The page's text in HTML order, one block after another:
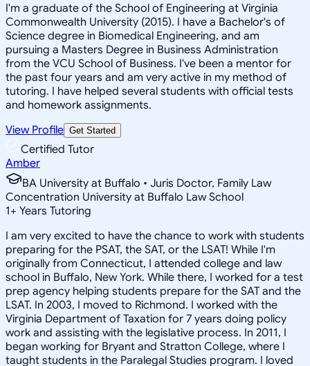
I'm a graduate of the School of Engineering at Virginia
Commonwealth University (2015). I have a Bachelor's of
Science degree in Biomedical Engineering, and am
pursuing a Masters Degree in Business Administration
from the VCU School of Business. I've been a mentor for
the past four years and am very active in my method of
tutoring. I have helped several students with official tests
and homework assignments.
View Profile Get Started
Certified Tutor
Amber
BA University at Buffalo • Juris Doctor, Family Law
Concentration University at Buffalo Law School
1+ Years Tutoring
I am very excited to have the chance to work with students
preparing for the PSAT, the SAT, or the LSAT! While I'm
originally from Connecticut, I attended college and law
school in Buffalo, New York. While there, I worked for a test
prep agency helping students prepare for the SAT and the
LSAT. In 2003, I moved to Richmond. I worked with the
Virginia Department of Taxation for 7 years doing policy
work and assisting with the legislative process. In 2011, I
began working for Bryant and Stratton College, where I
taught students in the Paralegal Studies program. I loved